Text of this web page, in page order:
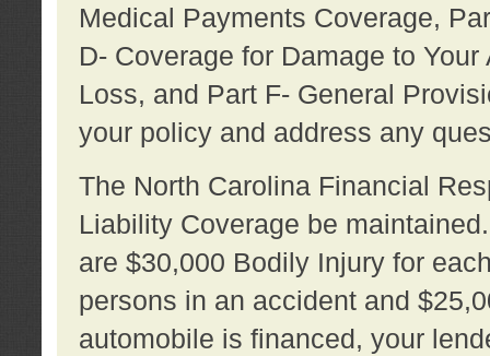
Medical Payments Coverage,
D- Coverage for Damage to
Loss, and Part F- General
your policy and address any
The North Carolina Financial
Liability Coverage be
are $30,000 Bodily Injury for
persons in an accident and
automobile is financed, your